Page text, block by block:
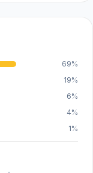
69%
19%
6%
4%
1%